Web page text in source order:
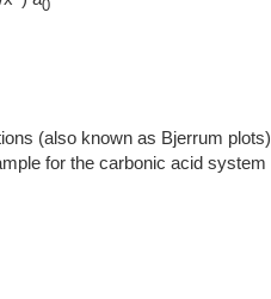
0
(also known as Bjerrum plots)
for the carbonic acid system